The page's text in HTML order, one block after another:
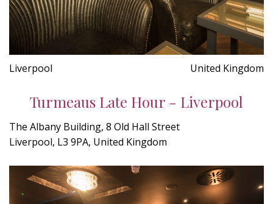
Liverpool United Kingdom
Turmeaus Late Hour - Liverpool
The Albany Building, 8 Old Hall Street
Liverpool, L3 9PA, United Kingdom